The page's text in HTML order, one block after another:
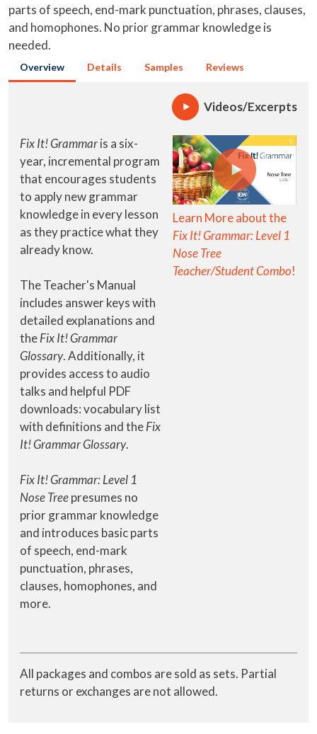
parts of speech, end-mark punctuation, phrases, clauses,
and homophones. No prior grammar knowledge is
needed.
Overview Details Samples Reviews
Videos/Excerpts
Fix It! Grammaris a six-
year, incremental program
that encourages students
to apply new grammar
knowledge in every lesson
as they practice what they
already know.
The Teacher's Manual
includes answer keys with
detailed explanations and
theFix It! Grammar
Glossary. Additionally, it
provides access to audio
talks and helpful PDF
downloads: vocabulary list
with definitions and theFix
It! Grammar Glossary.
Fix It! Grammar: Level 1
Nose Treepresumes no
prior grammar knowledge
and introduces basic parts
of speech, end-mark
punctuation, phrases,
clauses, homophones, and
more.
Learn More about the
Fix It! Grammar: Level 1
Nose Tree
Teacher/Student Combo!
All packages and combos are sold as sets. Partial
returns or exchanges are not allowed.